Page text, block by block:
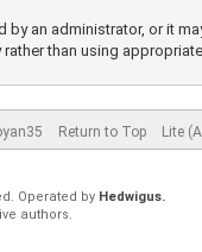
by an administrator, or it
than using
Return to Top Lite
Operated by Hedwigus.
authors.